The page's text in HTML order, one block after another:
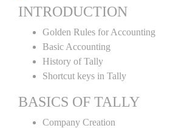
INTRODUCTION
Golden Rules for Accounting
Basic Accounting
History of Tally
Shortcut keys in Tally
BASICS OF TALLY
Company Creation